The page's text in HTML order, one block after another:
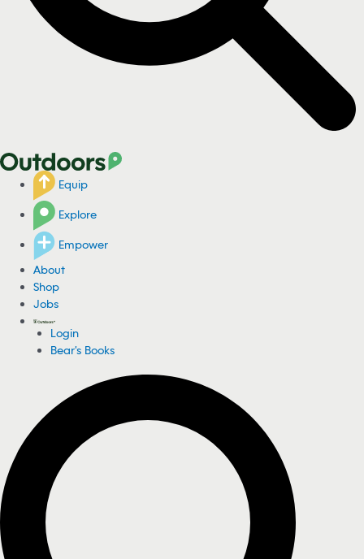
Equip
Explore
Empower
About
Shop
Jobs
Login
Bear's Books